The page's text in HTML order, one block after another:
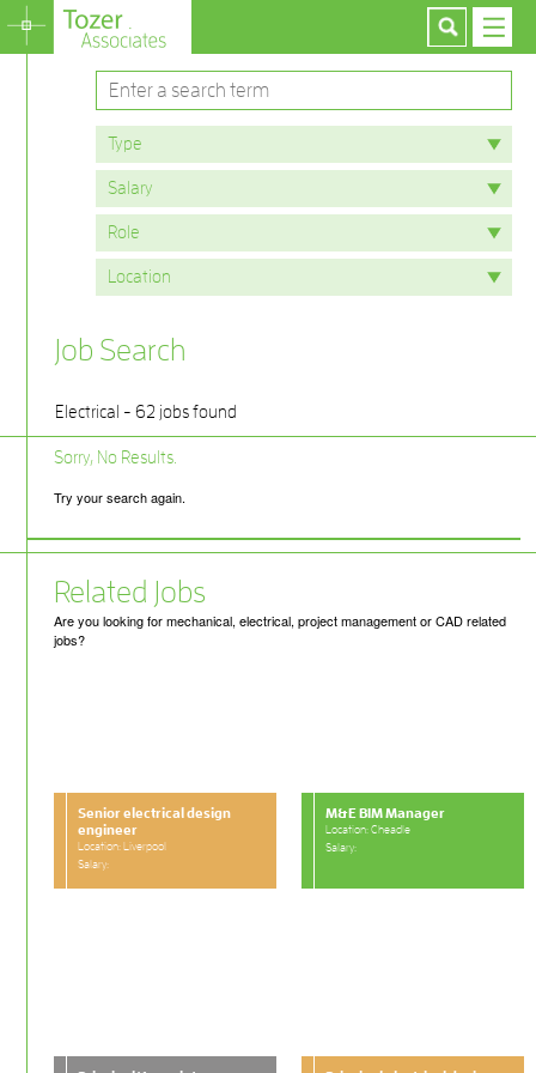
Job Search
Electrical - 62 jobs found
Sorry, No Results.
Try your search again.
Related Jobs
Are you looking for mechanical, electrical, project management or CAD related
jobs?
Senior electrical design
engineer
Location: Liverpool
Salary:
M&E BIM Manager
Location: Cheadle
Salary: